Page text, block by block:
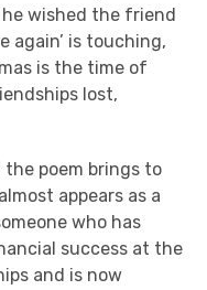
wished the friend
again’ is touching,
is the time of
lost,
the poem brings to
appears as a
who has
success at the
and is now